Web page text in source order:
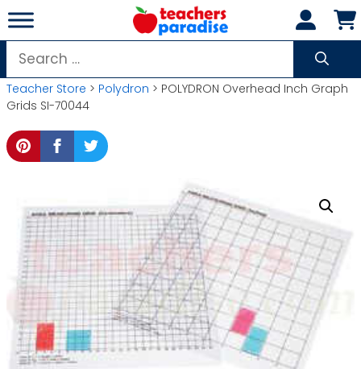
Skip
to
content
Search
for:
Teacher Store > Polydron > POLYDRON Overhead Inch Graph
Grids SI-70044